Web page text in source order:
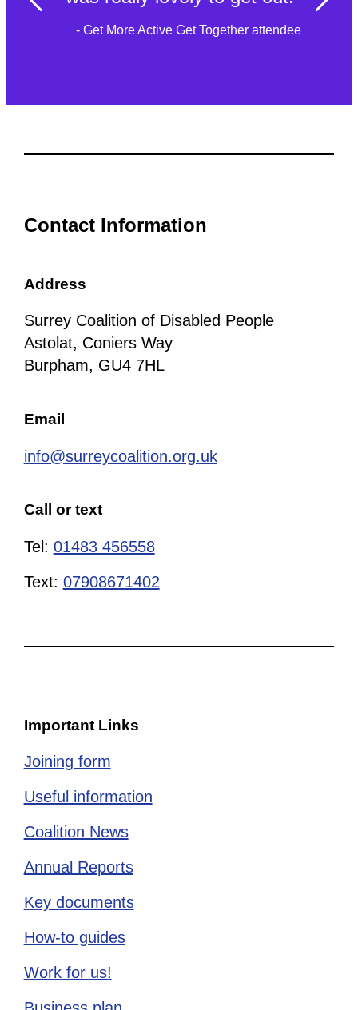
- Get More Active Get Together attendee
Contact Information
Address
Surrey Coalition of Disabled People
Astolat, Coniers Way
Burpham, GU4 7HL
Email
info@surreycoalition.org.uk
Call or text
Tel: 01483 456558
Text: 07908671402
Important Links
Joining form
Useful information
Coalition News
Annual Reports
Key documents
How-to guides
Work for us!